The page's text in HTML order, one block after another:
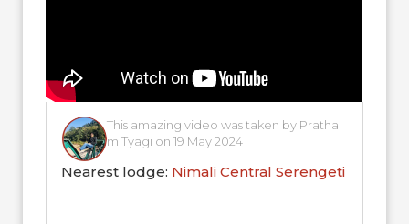
This amazing video was taken by Pratha
m Tyagi on 19 May 2024
Nearest lodge: Nimali Central Serengeti